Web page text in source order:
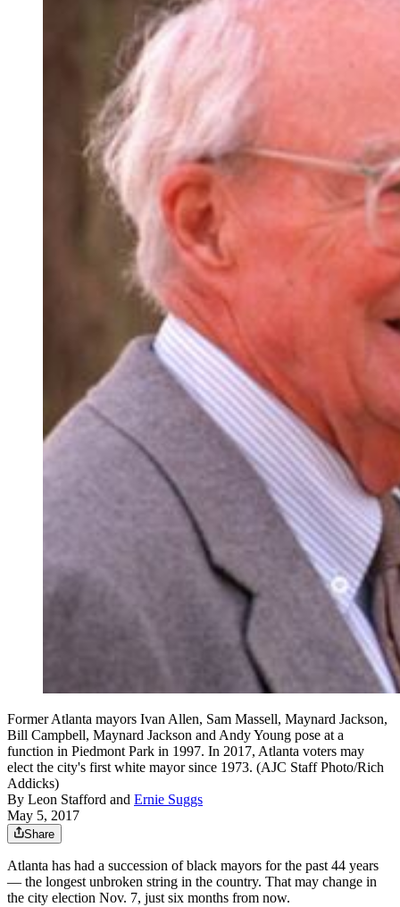
Former Atlanta mayors Ivan Allen, Sam Massell, Maynard Jackson,
Bill Campbell, Maynard Jackson and Andy Young pose at a
function in Piedmont Park in 1997. In 2017, Atlanta voters may
elect the city's first white mayor since 1973. (AJC Staff Photo/Rich
Addicks)
By Leon Stafford and Ernie Suggs
May 5, 2017
Share
Atlanta has had a succession of black mayors for the past 44 years
— the longest unbroken string in the country. That may change in
the city election Nov. 7, just six months from now.